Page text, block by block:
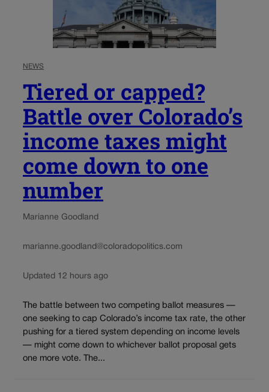
NEWS
Tiered or capped?
Battle over Colorado’s
income taxes might
come down to one
number
Marianne Goodland
marianne.goodland@coloradopolitics.com
Updated 12 hours ago
The battle between two competing ballot measures —
one seeking to cap Colorado’s income tax rate, the other
pushing for a tiered system depending on income levels
— might come down to whichever ballot proposal gets
one more vote. The...